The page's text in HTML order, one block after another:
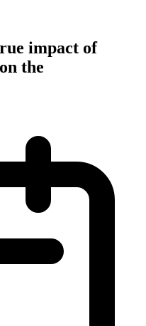
impact of
the